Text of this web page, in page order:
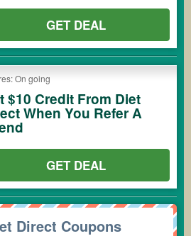
GET DEAL
On going
$10 Credit From Diet
When You Refer A
GET DEAL
Direct Coupons